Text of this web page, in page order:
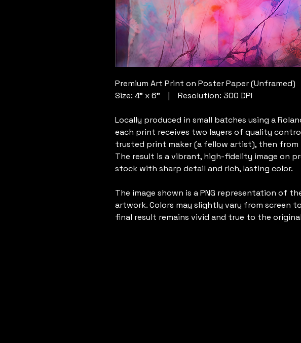
Premium Art Print on Poster Paper (Unframed)
Size: 4” x 6” | Resolution: 300 DPI
Locally produced in small batches using a
each print receives two layers of quality
trusted print maker (a fellow artist), then from
The result is a vibrant, high-fidelity image on
stock with sharp detail and rich, lasting color.
The image shown is a PNG representation of
artwork. Colors may slightly vary from screen
final result remains vivid and true to the